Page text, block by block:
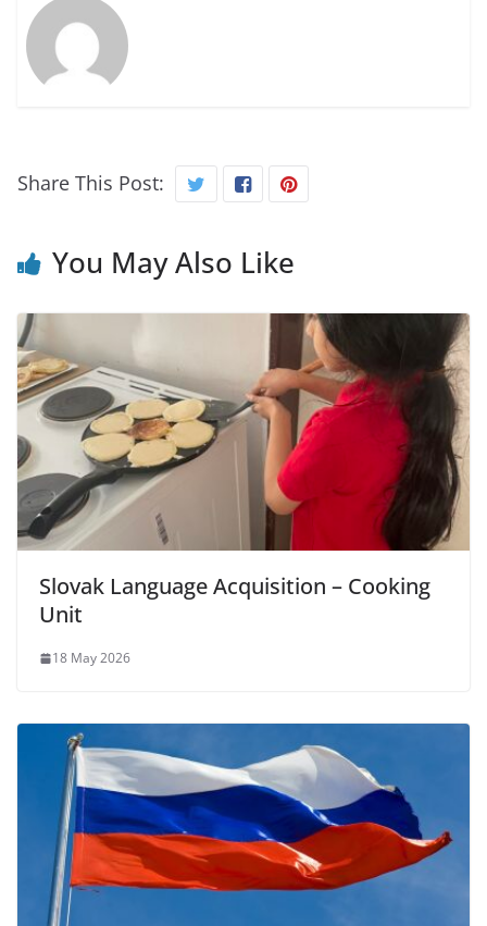
Share This Post:
You May Also Like
Slovak Language Acquisition – Cooking
Unit
18 May 2026